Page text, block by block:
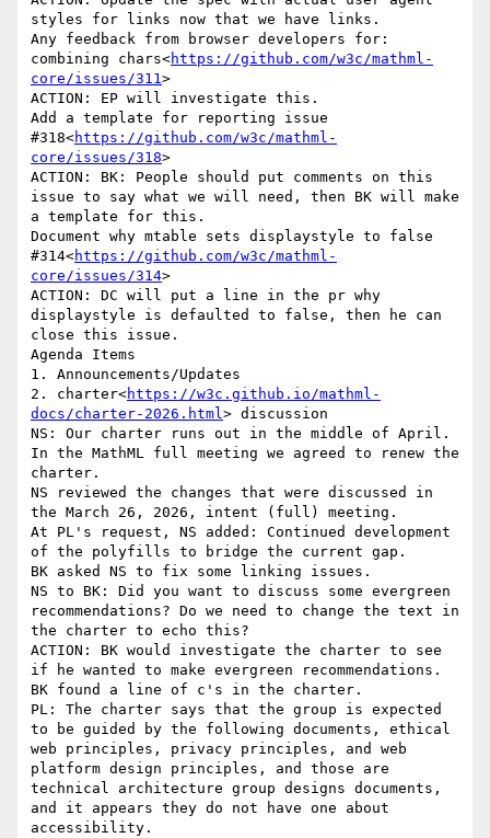
styles for links now that we have links.
Any feedback from browser developers for:
combining chars<https://github.com/w3c/mathml-
core/issues/311>
ACTION: EP will investigate this.
Add a template for reporting issue
#318<https://github.com/w3c/mathml-
core/issues/318>
ACTION: BK: People should put comments on this
issue to say what we will need, then BK will make
a template for this.
Document why mtable sets displaystyle to false
#314<https://github.com/w3c/mathml-
core/issues/314>
ACTION: DC will put a line in the pr why
displaystyle is defaulted to false, then he can
close this issue.
Agenda Items
1. Announcements/Updates
2. charter<https://w3c.github.io/mathml-
docs/charter-2026.html> discussion
NS: Our charter runs out in the middle of April.
In the MathML full meeting we agreed to renew the
charter.
NS reviewed the changes that were discussed in
the March 26, 2026, intent (full) meeting.
At PL's request, NS added: Continued development
of the polyfills to bridge the current gap.
BK asked NS to fix some linking issues.
NS to BK: Did you want to discuss some evergreen
recommendations? Do we need to change the text in
the charter to echo this?
ACTION: BK would investigate the charter to see
if he wanted to make evergreen recommendations.
BK found a line of c's in the charter.
PL: The charter says that the group is expected
to be guided by the following documents, ethical
web principles, privacy principles, and web
platform design principles, and those are
technical architecture group designs documents,
and it appears they do not have one about
accessibility.